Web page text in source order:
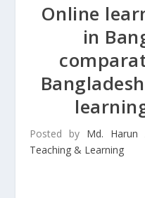
Online
in
Posted by Md. Harun
Teaching & Learning